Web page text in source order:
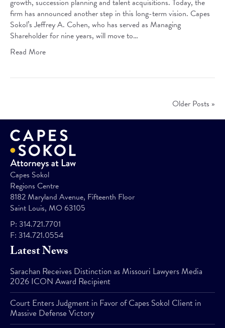
firm has announced another step in this long-term vision. Capes
Sokol’s Jeffrey A. Cohen, who has served as Managing
Shareholder for nine years, will move to…
Read More
Older Posts »
Capes Sokol
Regions Centre
8182 Maryland Avenue, Fifteenth Floor
Saint Louis, MO 63105
P: 314.721.7701
F: 314.721.0554
Latest News
Sarachan Receives Distinction as Missouri Lawyers Media
2026 ICON Award Recipient
Court Enters Judgment in Favor of Capes Sokol Client in
Massive Defense Victory